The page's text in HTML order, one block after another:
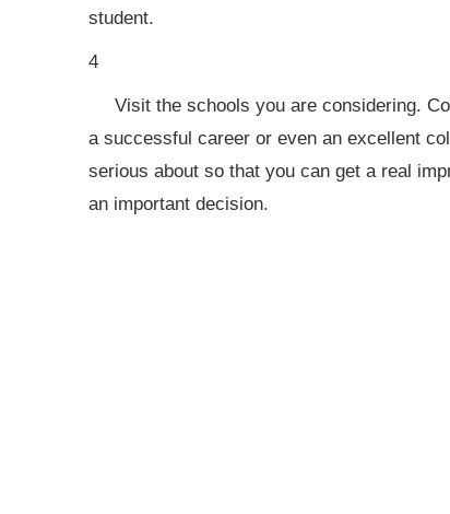
student.
4
Visit the schools you are considering.
a successful career or even an excellent
serious about so that you can get a real
an important decision.